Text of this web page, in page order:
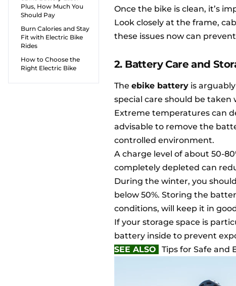
Plus, How Much You
Should Pay
Burn Calories and Stay
Fit with Electric Bike
Rides
How to Choose the
Right Electric Bike
Once the bike is clean, it’s
Look closely at the frame,
these issues now can
2. Battery Care and
The ebike battery is
special care should be
Extreme temperatures can
advisable to remove the
controlled environment.
A charge level of about 50-
completely depleted can
During the winter, you
below 50%. Storing the
conditions, will keep it in
If your storage space is
battery inside to prevent
SEE ALSO
Tips for Safe and